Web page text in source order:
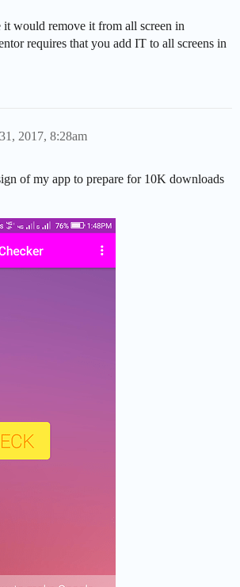
it would remove it from all screen in
requires that you add IT to all screens in
2017, 8:28am
of my app to prepare for 10K downloads